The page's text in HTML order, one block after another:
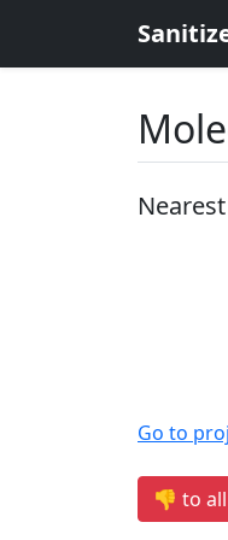
Go to
👎 to all